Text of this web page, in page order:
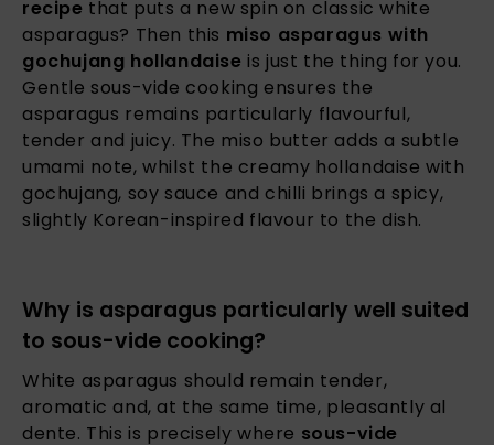
recipe that puts a new spin on classic white
asparagus? Then this miso asparagus with
gochujang hollandaise is just the thing for you.
Gentle sous-vide cooking ensures the
asparagus remains particularly flavourful,
tender and juicy. The miso butter adds a subtle
umami note, whilst the creamy hollandaise with
gochujang, soy sauce and chilli brings a spicy,
slightly Korean-inspired flavour to the dish.
Why is asparagus particularly well suited
to sous-vide cooking?
White asparagus should remain tender,
aromatic and, at the same time, pleasantly al
dente. This is precisely where sous-vide